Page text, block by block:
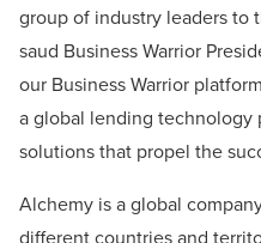
group of industry leaders to
saud Business Warrior
our Business Warrior
a global lending technology
solutions that propel the
Alchemy is a global